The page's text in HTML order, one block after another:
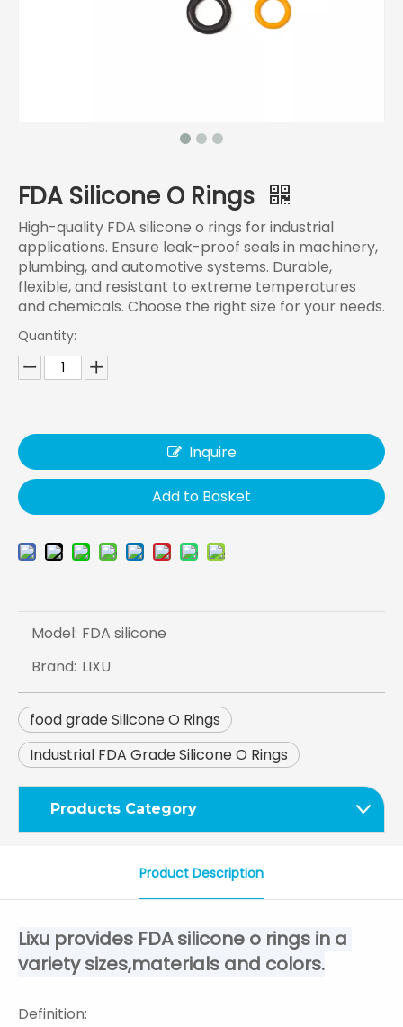
FDA Silicone O Rings
High-quality FDA silicone o rings for industrial
applications. Ensure leak-proof seals in machinery,
plumbing, and automotive systems. Durable,
flexible, and resistant to extreme temperatures
and chemicals. Choose the right size for your needs.
Quantity:
Inquire
Add to Basket
Model: FDA silicone
Brand: LIXU
food grade Silicone O Rings
Industrial FDA Grade Silicone O Rings
Products Category
Product Description
Lixu provides FDA silicone o rings in a
variety sizes,materials and colors.
Definition: